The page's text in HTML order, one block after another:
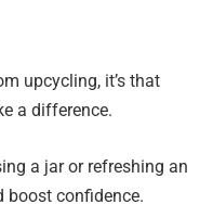
upcycling, it’s that
a difference.
a jar or refreshing an
boost confidence.